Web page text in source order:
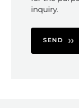
inquiry.
SEND